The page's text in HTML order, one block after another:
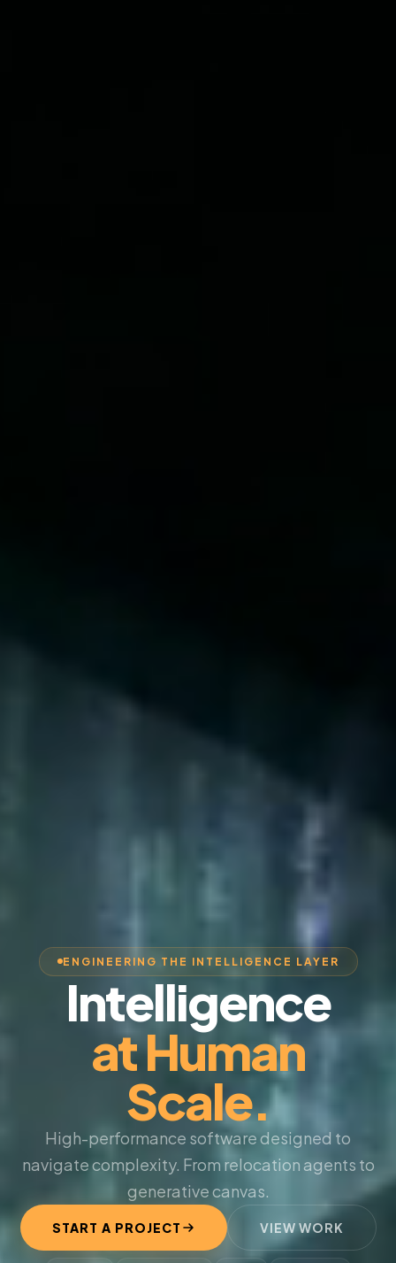
ENGINEERING THE INTELLIGENCE LAYER
Intelligence
at Human
Scale.
High-performance software designed to
navigate complexity. From relocation agents to
generative canvas.
START A PROJECT VIEW WORK